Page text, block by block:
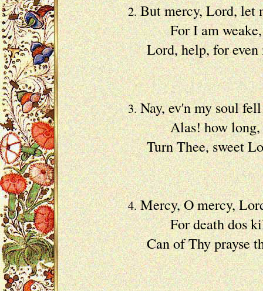
2.But mercy, Lord, let
For I am weake,
Lord, help, for even
With
3.Nay, ev'n my soul
Alas! how long, my
Turn Thee, sweet
My
4.Mercy, O mercy,
For death dos kill
Can of Thy prayse
A